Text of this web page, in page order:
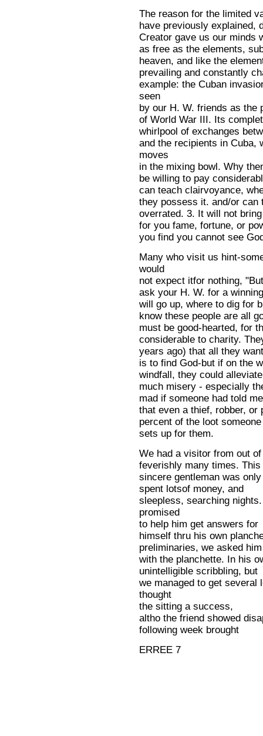
The reason for the limited
have previously explained,
Creator gave us our minds
as free as the elements,
heaven, and like the
prevailing and constantly
example: the Cuban
seen
by our H. W. friends as the
of World War III. Its
whirlpool of exchanges
and the recipients in Cuba,
moves
in the mixing bowl. Why
be willing to pay
can teach clairvoyance,
they possess it. and/or
overrated. 3. It will not
for you fame, fortune, or
you find you cannot see
Many who visit us hint-
would
not expect itfor nothing,
ask your H. W. for a
will go up, where to dig for
know these people are all
must be good-hearted, for
considerable to charity.
years ago) that all they
is to find God-but if on the
windfall, they could
much misery - especially
mad if someone had told me
that even a thief, robber,
percent of the loot someone
sets up for them.
We had a visitor from out
feverishly many times. This
sincere gentleman was
spent lotsof money, and
sleepless, searching
promised
to help him get answers for
himself thru his own
preliminaries, we asked
with the planchette. In his
unintelligible scribbling, but
we managed to get several
thought
the sitting a success,
altho the friend showed
following week brought
ERREE 7